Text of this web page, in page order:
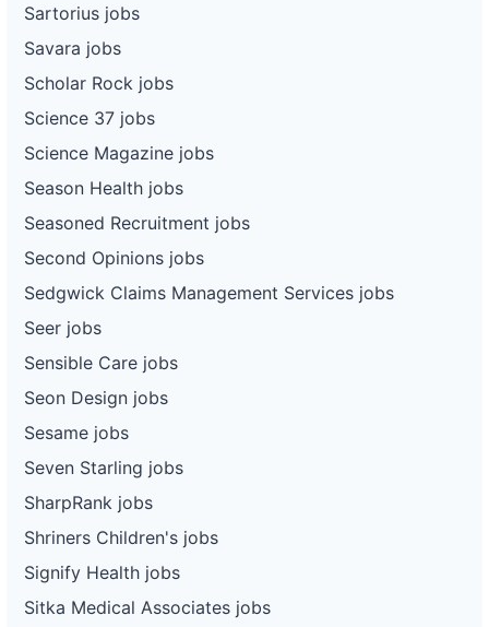
Sartorius jobs
Savara jobs
Scholar Rock jobs
Science 37 jobs
Science Magazine jobs
Season Health jobs
Seasoned Recruitment jobs
Second Opinions jobs
Sedgwick Claims Management Services jobs
Seer jobs
Sensible Care jobs
Seon Design jobs
Sesame jobs
Seven Starling jobs
SharpRank jobs
Shriners Children's jobs
Signify Health jobs
Sitka Medical Associates jobs